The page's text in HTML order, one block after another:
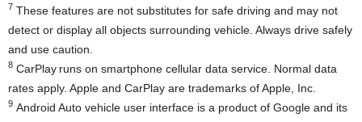
7 These features are not substitutes for safe driving and may not
detect or display all objects surrounding vehicle. Always drive safely
and use caution.
8 CarPlay runs on smartphone cellular data service. Normal data
rates apply. Apple and CarPlay are trademarks of Apple, Inc.
9 Android Auto vehicle user interface is a product of Google and its